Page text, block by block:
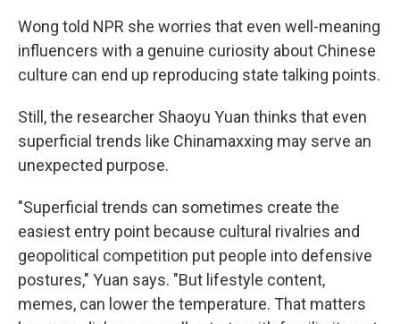
Wong told NPR she worries that even well-meaning
influencers with a genuine curiosity about Chinese
culture can end up reproducing state talking points.
Still, the researcher Shaoyu Yuan thinks that even
superficial trends like Chinamaxxing may serve an
unexpected purpose.
"Superficial trends can sometimes create the
easiest entry point because cultural rivalries and
geopolitical competition put people into defensive
postures," Yuan says. "But lifestyle content,
memes, can lower the temperature. That matters